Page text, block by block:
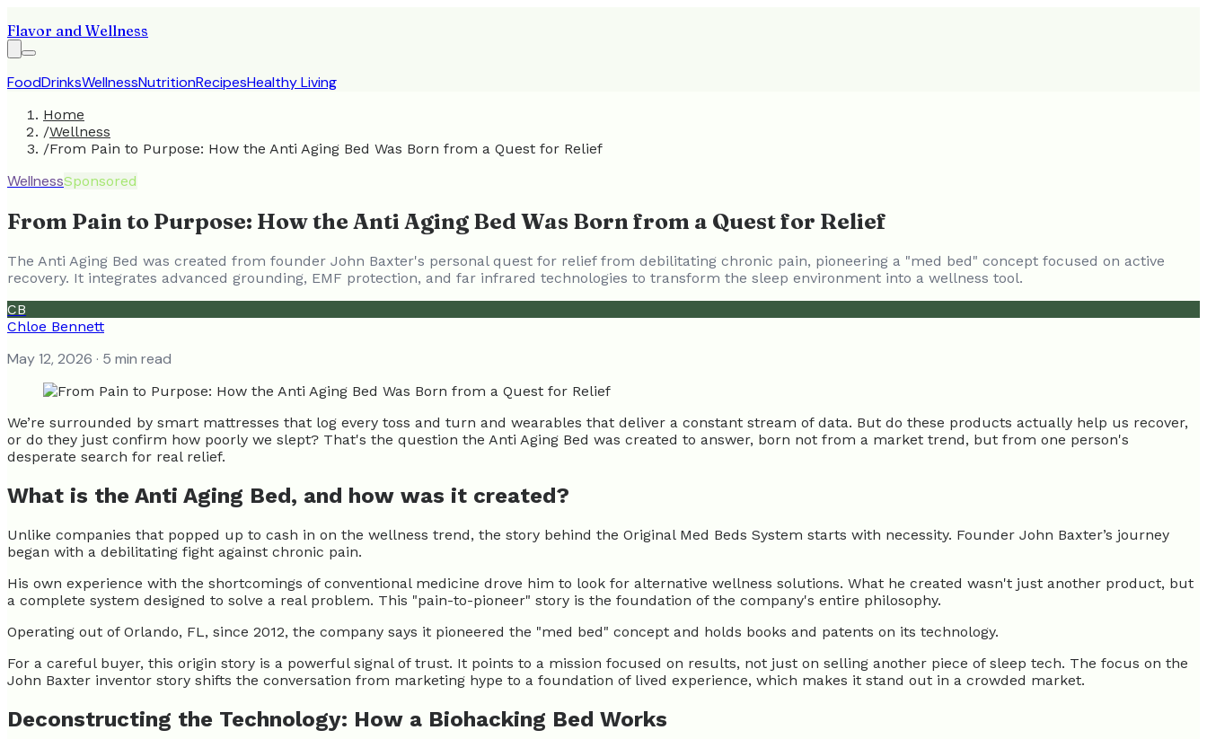
Flavor and Wellness
FoodDrinksWellnessNutritionRecipesHealthy Living
Home
/Wellness
/From Pain to Purpose: How the Anti Aging Bed Was Born from a Quest for Relief
WellnessSponsored
From Pain to Purpose: How the Anti Aging Bed Was Born from a Quest for Relief
The Anti Aging Bed was created from founder John Baxter's personal quest for relief from debilitating chronic pain, pioneering a "med bed" concept focused on active
recovery. It integrates advanced grounding, EMF protection, and far infrared technologies to transform the sleep environment into a wellness tool.
CB
Chloe Bennett
May 12, 2026 · 5 min read
We’re surrounded by smart mattresses that log every toss and turn and wearables that deliver a constant stream of data. But do these products actually help us recover,
or do they just confirm how poorly we slept? That's the question the Anti Aging Bed was created to answer, born not from a market trend, but from one person's
desperate search for real relief.
What is the Anti Aging Bed, and how was it created?
Unlike companies that popped up to cash in on the wellness trend, the story behind the Original Med Beds System starts with necessity. Founder John Baxter’s journey
began with a debilitating fight against chronic pain.
His own experience with the shortcomings of conventional medicine drove him to look for alternative wellness solutions. What he created wasn't just another product, but
a complete system designed to solve a real problem. This "pain-to-pioneer" story is the foundation of the company's entire philosophy.
Operating out of Orlando, FL, since 2012, the company says it pioneered the "med bed" concept and holds books and patents on its technology.
For a careful buyer, this origin story is a powerful signal of trust. It points to a mission focused on results, not just on selling another piece of sleep tech. The focus on the
John Baxter inventor story shifts the conversation from marketing hype to a foundation of lived experience, which makes it stand out in a crowded market.
Deconstructing the Technology: How a Biohacking Bed Works